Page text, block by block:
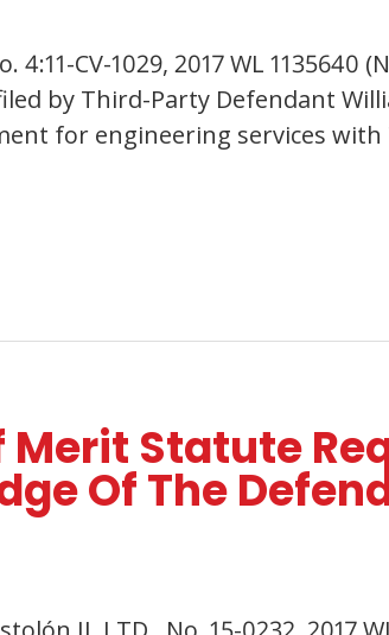
CV-1029, 2017 WL
by Third-Party Defendant
for engineering services
Merit Statute
Of The